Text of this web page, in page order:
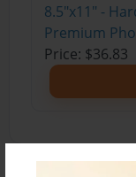
8.5"x11" -
Premium
Price: $36.83